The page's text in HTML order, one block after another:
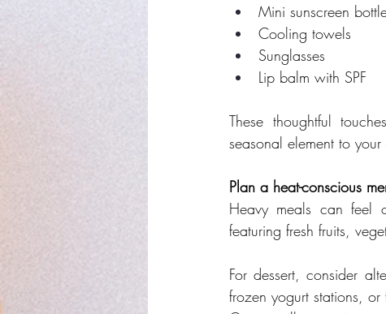
Mini sunscreen
Cooling towels
Sunglasses
Lip balm with SPF
These thoughtful
seasonal element to
Plan a heat-conscious
Heavy meals can feel
featuring fresh fruits,
For dessert, consider
frozen yogurt stations, or